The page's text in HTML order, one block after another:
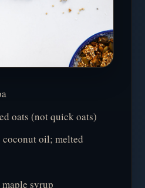
oats (not quick oats)
coconut oil; melted
syrup